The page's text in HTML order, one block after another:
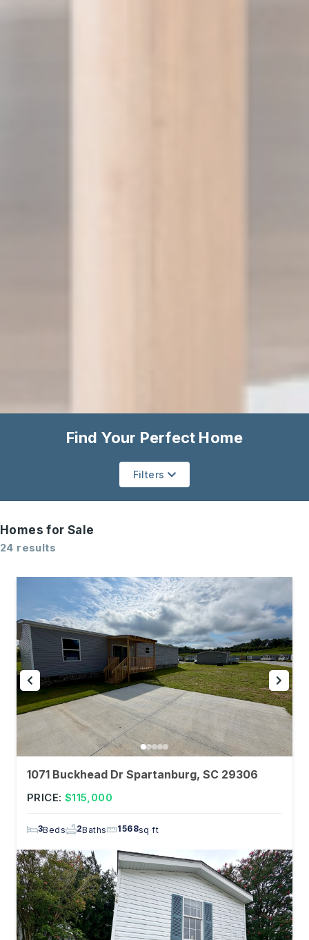
Find Your Perfect Home
Filters
Homes for Sale
24 results
1071 Buckhead Dr Spartanburg, SC 29306
PRICE: $115,000
3Beds 2Baths 1568sq ft